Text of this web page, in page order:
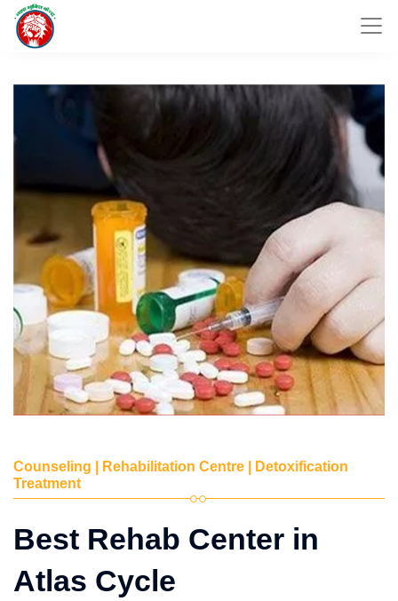
Counseling | Rehabilitation Centre | Detoxification
Treatment
Best Rehab Center in
Atlas Cycle